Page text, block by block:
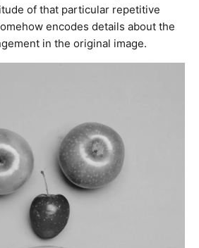
of that particular repetitive
encodes details about the
in the original image.